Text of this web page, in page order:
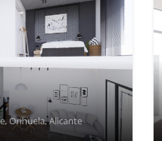
Orihuela, Alicante